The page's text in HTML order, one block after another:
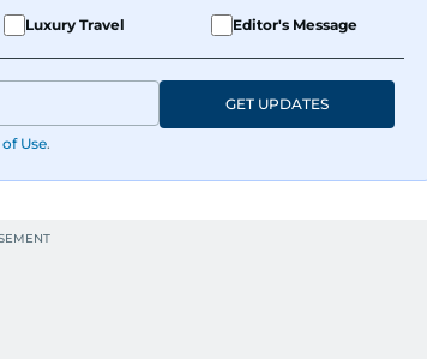
Luxury Travel Editor's Message
Use.
GET UPDATES